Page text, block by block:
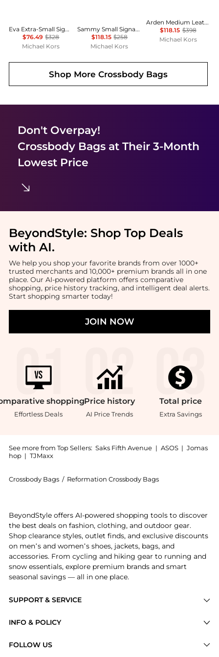
Eva Extra-Small Signature Logo Convertible Crossbody Bag
$76.49 $328
Michael Kors
Sammy Small Signature Logo Convertible Crossbody Bag
$118.15 $258
Michael Kors
Arden Medium Leather Top-Zip Satchel
$118.15 $398
Michael Kors
Shop MoreCrossbody Bags
Don't Overpay!
Crossbody Bagsat Their 3-Month
Lowest Price
BeyondStyle: Shop Top Deals
with AI.
We help you shop your favorite brands from over 1000+
trusted merchants and 10,000+ premium brands all in one
place. Our AI-powered platform offers comparative
shopping, price history tracking, and intelligent deal alerts.
Start shopping smarter today!
JOIN NOW
shopping
Effortless Deals
Price history
AI Price Trends
Total price
Extra Savings
See more from Top Sellers: Saks Fifth Avenue | ASOS | Jomas
hop | TJMaxx
Crossbody Bags / Reformation Crossbody Bags
SUPPORT & SERVICE
Brands
INFO & POLICY
FOLLOW US
BeyondStyle offers AI-powered shopping tools to discover
the best deals on fashion, clothing, and outdoor gear.
Shop clearance styles, outlet finds, and exclusive discounts
on men’s and women’s shoes, jackets, bags, and
accessories. From cycling and hiking gear to running and
snow essentials, explore premium brands and smart
seasonal savings — all in one place.